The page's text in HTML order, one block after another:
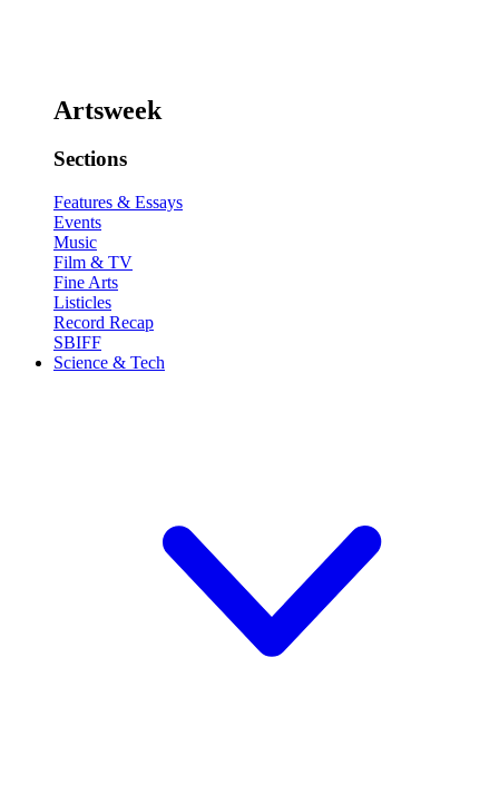
Artsweek
Sections
Features & Essays
Events
Music
Film & TV
Fine Arts
Listicles
Record Recap
SBIFF
Science & Tech